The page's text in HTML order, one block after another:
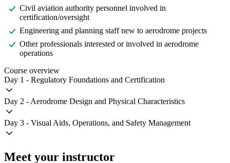
Civil aviation authority personnel involved in
certification/oversight
Engineering and planning staff new to aerodrome projects
Other professionals interested or involved in aerodrome
operations
Course overview
Day 1 - Regulatory Foundations and Certification
Day 2 - Aerodrome Design and Physical Characteristics
Day 3 - Visual Aids, Operations, and Safety Management
Meet your instructor